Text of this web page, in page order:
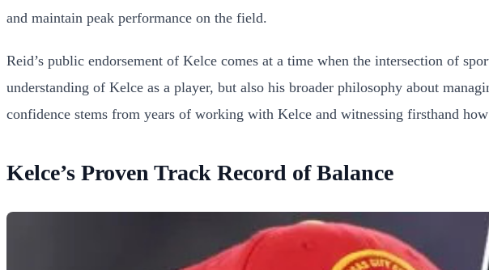
and maintain peak performance on the field.
Reid’s public endorsement of Kelce comes at a time when the intersection of
understanding of Kelce as a player, but also his broader philosophy about
confidence stems from years of working with Kelce and witnessing firsthand
Kelce’s Proven Track Record of Balance